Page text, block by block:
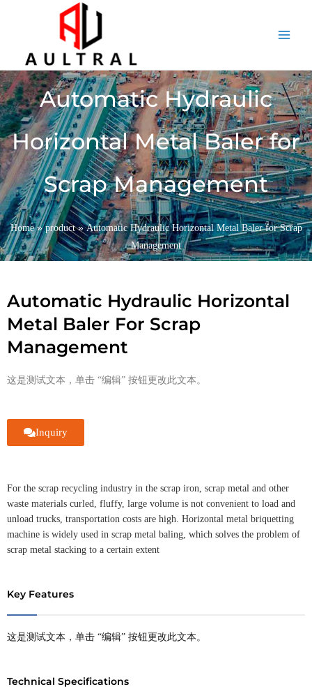
Automatic Hydraulic
Horizontal Metal Baler for
Scrap Management
Home»product»Automatic Hydraulic Horizontal Metal Baler for Scrap
Management
Automatic Hydraulic Horizontal
Metal Baler For Scrap
Management
这是测试文本，单击 “编辑” 按钮更改此文本。
Inquiry
For the scrap recycling industry in the scrap iron, scrap metal and other
waste materials curled, fluffy, large volume is not convenient to load and
unload trucks, transportation costs are high. Horizontal metal briquetting
machine is widely used in scrap metal baling, which solves the problem of
scrap metal stacking to a certain extent
Key Features
这是测试文本，单击 “编辑” 按钮更改此文本。
Technical Specifications